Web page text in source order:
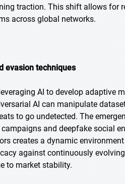
traction. This shift allows for
across global networks.
evasion techniques
AI to develop adaptive
AI can manipulate
to go undetected. The
and deepfake social
creates a dynamic
against continuously
to market stability.